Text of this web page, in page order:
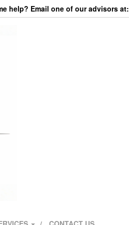
help? Email one of our advisors at: